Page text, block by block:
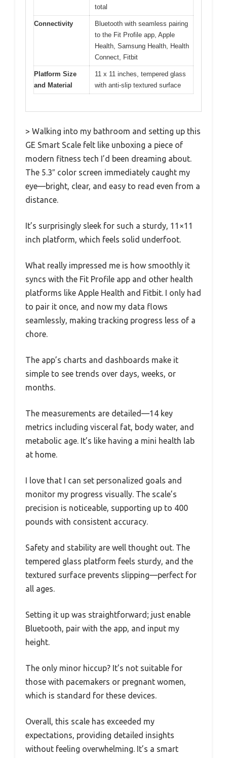
total
Connectivity
Bluetooth with seamless pairing
to the Fit Profile app, Apple
Health, Samsung Health, Health
Connect, Fitbit
Platform Size
and Material
11 x 11 inches, tempered glass
with anti-slip textured surface
> Walking into my bathroom and setting up this
GE Smart Scale felt like unboxing a piece of
modern fitness tech I’d been dreaming about.
The 5.3″ color screen immediately caught my
eye—bright, clear, and easy to read even from a
distance.
It’s surprisingly sleek for such a sturdy, 11×11
inch platform, which feels solid underfoot.
What really impressed me is how smoothly it
syncs with the Fit Profile app and other health
platforms like Apple Health and Fitbit. I only had
to pair it once, and now my data flows
seamlessly, making tracking progress less of a
chore.
The app’s charts and dashboards make it
simple to see trends over days, weeks, or
months.
The measurements are detailed—14 key
metrics including visceral fat, body water, and
metabolic age. It’s like having a mini health lab
at home.
I love that I can set personalized goals and
monitor my progress visually. The scale’s
precision is noticeable, supporting up to 400
pounds with consistent accuracy.
Safety and stability are well thought out. The
tempered glass platform feels sturdy, and the
textured surface prevents slipping—perfect for
all ages.
Setting it up was straightforward; just enable
Bluetooth, pair with the app, and input my
height.
The only minor hiccup? It’s not suitable for
those with pacemakers or pregnant women,
which is standard for these devices.
Overall, this scale has exceeded my
expectations, providing detailed insights
without feeling overwhelming. It’s a smart